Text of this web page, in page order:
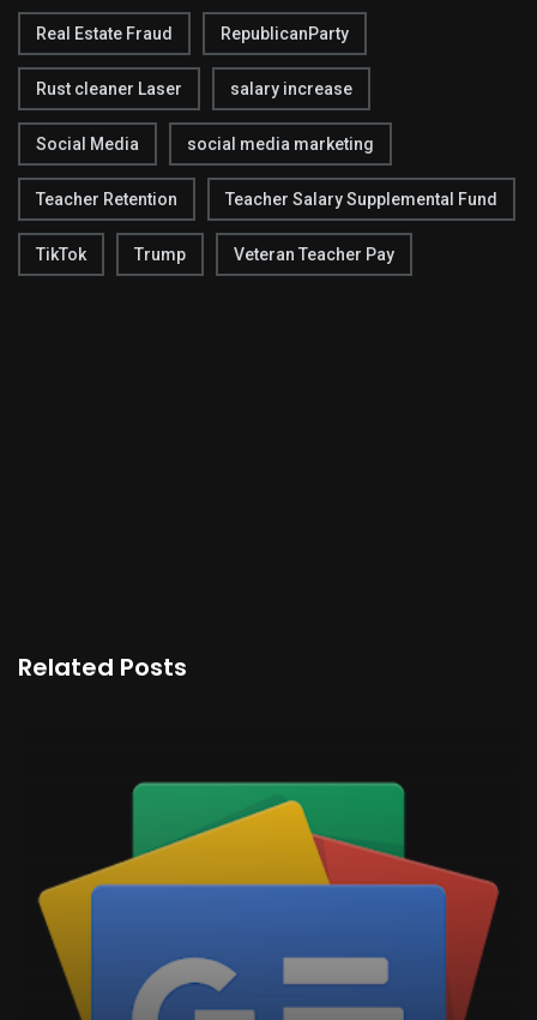
Real Estate Fraud RepublicanParty
Rust cleaner Laser salary increase
Social Media social media marketing
Teacher Retention Teacher Salary Supplemental Fund
TikTok Trump Veteran Teacher Pay
Related Posts